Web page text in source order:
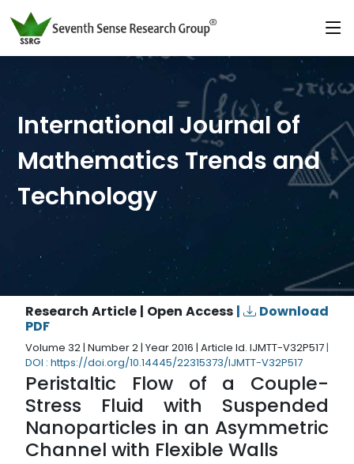
International Journal of
Mathematics Trends and
Technology
Research Article | Open Access |
Download
PDF
Volume 32 | Number 2 | Year 2016 | Article Id. IJMTT-V32P517|
DOI : https://doi.org/10.14445/22315373/IJMTT-V32P517
Peristaltic Flow of a Couple-
Stress Fluid with Suspended
Nanoparticles in an Asymmetric
Channel with Flexible Walls